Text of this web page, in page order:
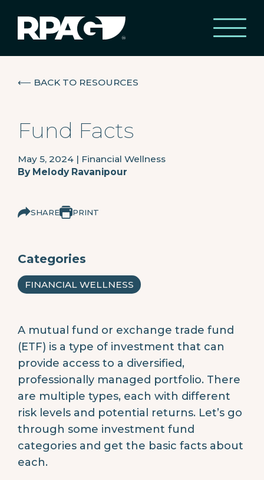
⟵ BACK TO RESOURCES
Fund Facts
May 5, 2024 | Financial Wellness
By Melody Ravanipour
SHARE PRINT
Categories
FINANCIAL WELLNESS
A mutual fund or exchange trade fund
(ETF) is a type of investment that can
provide access to a diversified,
professionally managed portfolio. There
are multiple types, each with different
risk levels and potential returns. Let’s go
through some investment fund
categories and get the basic facts about
each.